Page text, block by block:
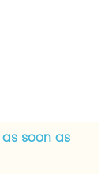
soon as